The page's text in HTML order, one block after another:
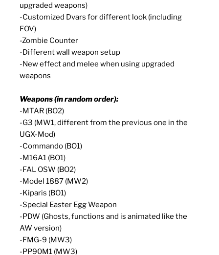
upgraded weapons)
-Customized Dvars for different look (including
FOV)
-Zombie Counter
-Different wall weapon setup
-New effect and melee when using upgraded
weapons
Weapons (in random order):
-MTAR (BO2)
-G3 (MW1, different from the previous one in the
UGX-Mod)
-Commando (BO1)
-M16A1 (BO1)
-FAL OSW (BO2)
-Model 1887 (MW2)
-Kiparis (BO1)
-Special Easter Egg Weapon
-PDW (Ghosts, functions and is animated like the
AW version)
-FMG-9 (MW3)
-PP90M1 (MW3)